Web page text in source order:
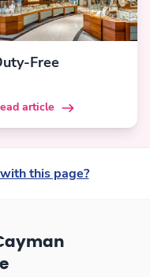
Free
article
this page?